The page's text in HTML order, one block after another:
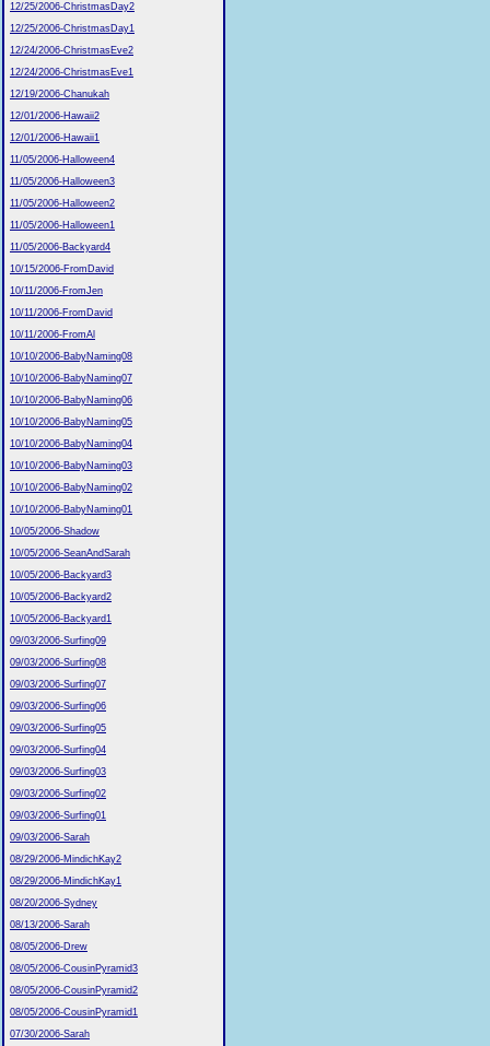
12/25/2006-ChristmasDay2
12/25/2006-ChristmasDay1
12/24/2006-ChristmasEve2
12/24/2006-ChristmasEve1
12/19/2006-Chanukah
12/01/2006-Hawaii2
12/01/2006-Hawaii1
11/05/2006-Halloween4
11/05/2006-Halloween3
11/05/2006-Halloween2
11/05/2006-Halloween1
11/05/2006-Backyard4
10/15/2006-FromDavid
10/11/2006-FromJen
10/11/2006-FromDavid
10/11/2006-FromAl
10/10/2006-BabyNaming08
10/10/2006-BabyNaming07
10/10/2006-BabyNaming06
10/10/2006-BabyNaming05
10/10/2006-BabyNaming04
10/10/2006-BabyNaming03
10/10/2006-BabyNaming02
10/10/2006-BabyNaming01
10/05/2006-Shadow
10/05/2006-SeanAndSarah
10/05/2006-Backyard3
10/05/2006-Backyard2
10/05/2006-Backyard1
09/03/2006-Surfing09
09/03/2006-Surfing08
09/03/2006-Surfing07
09/03/2006-Surfing06
09/03/2006-Surfing05
09/03/2006-Surfing04
09/03/2006-Surfing03
09/03/2006-Surfing02
09/03/2006-Surfing01
09/03/2006-Sarah
08/29/2006-MindichKay2
08/29/2006-MindichKay1
08/20/2006-Sydney
08/13/2006-Sarah
08/05/2006-Drew
08/05/2006-CousinPyramid3
08/05/2006-CousinPyramid2
08/05/2006-CousinPyramid1
07/30/2006-Sarah